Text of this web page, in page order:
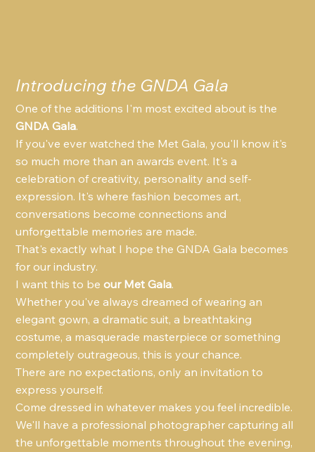
Introducing the GNDA Gala
One of the additions I'm most excited about is the
GNDA Gala.
If you've ever watched the Met Gala, you'll know it's
so much more than an awards event. It's a
celebration of creativity, personality and self-
expression. It's where fashion becomes art,
conversations become connections and
unforgettable memories are made.
That's exactly what I hope the GNDA Gala becomes
for our industry.
I want this to be our Met Gala.
Whether you've always dreamed of wearing an
elegant gown, a dramatic suit, a breathtaking
costume, a masquerade masterpiece or something
completely outrageous, this is your chance.
There are no expectations, only an invitation to
express yourself.
Come dressed in whatever makes you feel incredible.
We'll have a professional photographer capturing all
the unforgettable moments throughout the evening,